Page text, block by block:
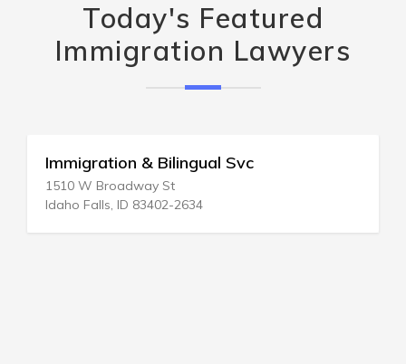
Today's Featured
Immigration Lawyers
Svc Immigration-Refugee